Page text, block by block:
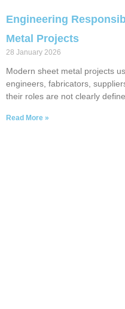
Engineering
Metal Projects
28 January 2026
Modern sheet metal projects
engineers, fabricators,
their roles are not clearly
Read More »